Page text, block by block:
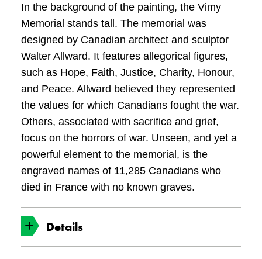
In the background of the painting, the Vimy
Memorial stands tall. The memorial was
designed by Canadian architect and sculptor
Walter Allward. It features allegorical figures,
such as Hope, Faith, Justice, Charity, Honour,
and Peace. Allward believed they represented
the values for which Canadians fought the war.
Others, associated with sacrifice and grief,
focus on the horrors of war. Unseen, and yet a
powerful element to the memorial, is the
engraved names of 11,285 Canadians who
died in France with no known graves.
Details